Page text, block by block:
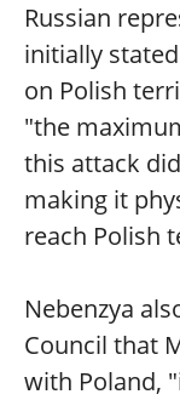
Russian
initially
on Polish
"the
this attack
making it
reach Polish
Nebenzya
Council that
with Poland,